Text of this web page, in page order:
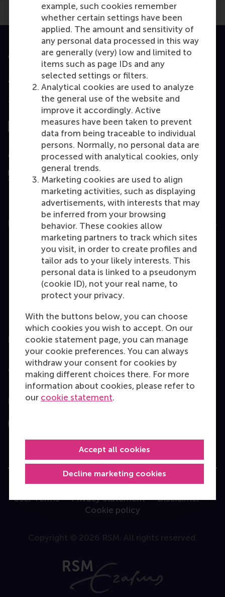
example, such cookies remember
whether certain settings have been
applied. The amount and sensitivity of
any personal data processed in this way
are generally (very) low and limited to
items such as page IDs and any
selected settings or filters.
Analytical cookies are used to analyze
the general use of the website and
improve it accordingly. Active
measures have been taken to prevent
data from being traceable to individual
persons. Normally, no personal data are
processed with analytical cookies, only
general trends.
Marketing cookies are used to align
marketing activities, such as displaying
advertisements, with interests that may
be inferred from your browsing
behavior. These cookies allow
marketing partners to track which sites
you visit, in order to create profiles and
tailor ads to your likely interests. This
personal data is linked to a pseudonym
(cookie ID), not your real name, to
protect your privacy.
With the buttons below, you can choose
which cookies you wish to accept. On our
cookie statement page, you can manage
your cookie preferences. You can always
withdraw your consent for cookies by
making different choices there. For more
information about cookies, please refer to
our cookie statement.
Decline marketing cookies
Accept all cookies
Accredited by
Top ranked
Assessed by
Education
Bachelor
Executive Education
Programme finder
Information for
Contact
Follow us
User Terms Privacy Statement
Disclaimer
Cookie policy